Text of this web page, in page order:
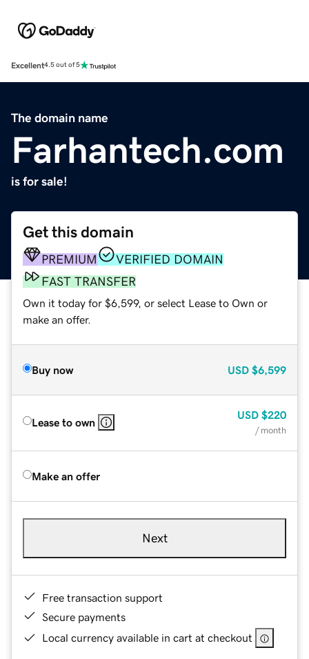
Excellent4.5 out of 5
The domain name
Farhantech.com
is for sale!
Get this domain
PREMIUM
VERIFIED DOMAIN
FAST TRANSFER
Own it today for $6,599, or select Lease to Own or
make an offer.
Buy now USD $6,599
Lease to own
USD $220
/ month
Make an offer
Next
Free transaction support
Secure payments
Local currency available in cart at checkout